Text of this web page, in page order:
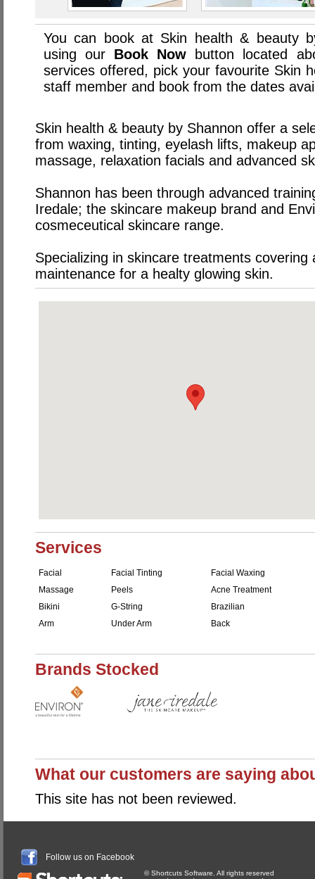
You can book at Skin health & beauty
using our Book Now button located
services offered, pick your favourite Skin
staff member and book from the dates
Skin health & beauty by Shannon offer a
from waxing, tinting, eyelash lifts, makeup
massage, relaxation facials and advanced
Shannon has been through advanced
Iredale; the skincare makeup brand and
cosmeceutical skincare range.
Specializing in skincare treatments covering
maintenance for a healty glowing skin.
Services
Facial Facial Tinting
Facial Waxing
Massage
Peels
Acne Treatment
Bikini
G-String
Brazilian
Arm
Under Arm Back
Brands Stocked
What our customers are saying
This site has not been reviewed.
Follow us on Facebook
© Shortcuts Software. All rights reserved